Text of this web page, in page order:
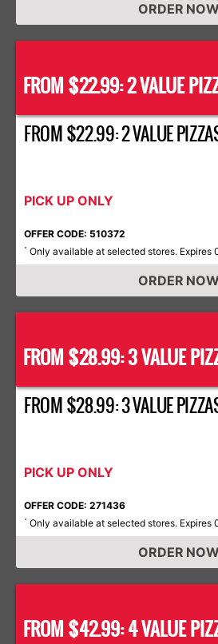
ORDER NOW
FROM $22.99: 2 VALUE
FROM $22.99: 2 VALUE
PICK UP ONLY
OFFER CODE: 510372
* Only available at selected stores. Expires
ORDER NOW
FROM $28.99: 3 VALUE
FROM $28.99: 3 VALUE
PICK UP ONLY
OFFER CODE: 271436
* Only available at selected stores. Expires
ORDER NOW
FROM $42.99: 4 VALUE